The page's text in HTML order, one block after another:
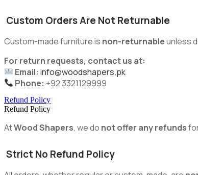
Custom Orders Are Not Returnable
Custom-made furniture is non-returnableunless
For return requests, contact us at:
Email: info@woodshapers.pk
Phone: +92 3321129999
Refund Policy
Refund Policy
AtWood Shapers, we do not offer any refunds
Strict No Refund Policy